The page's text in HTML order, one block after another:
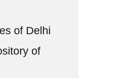
of Delhi
of